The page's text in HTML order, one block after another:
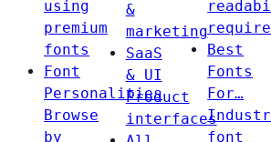
using
premium
fonts
Font
Personalities
Browse
by
&
marketing
SaaS
& UI
Product
interfaces
Best
Fonts
For…
font